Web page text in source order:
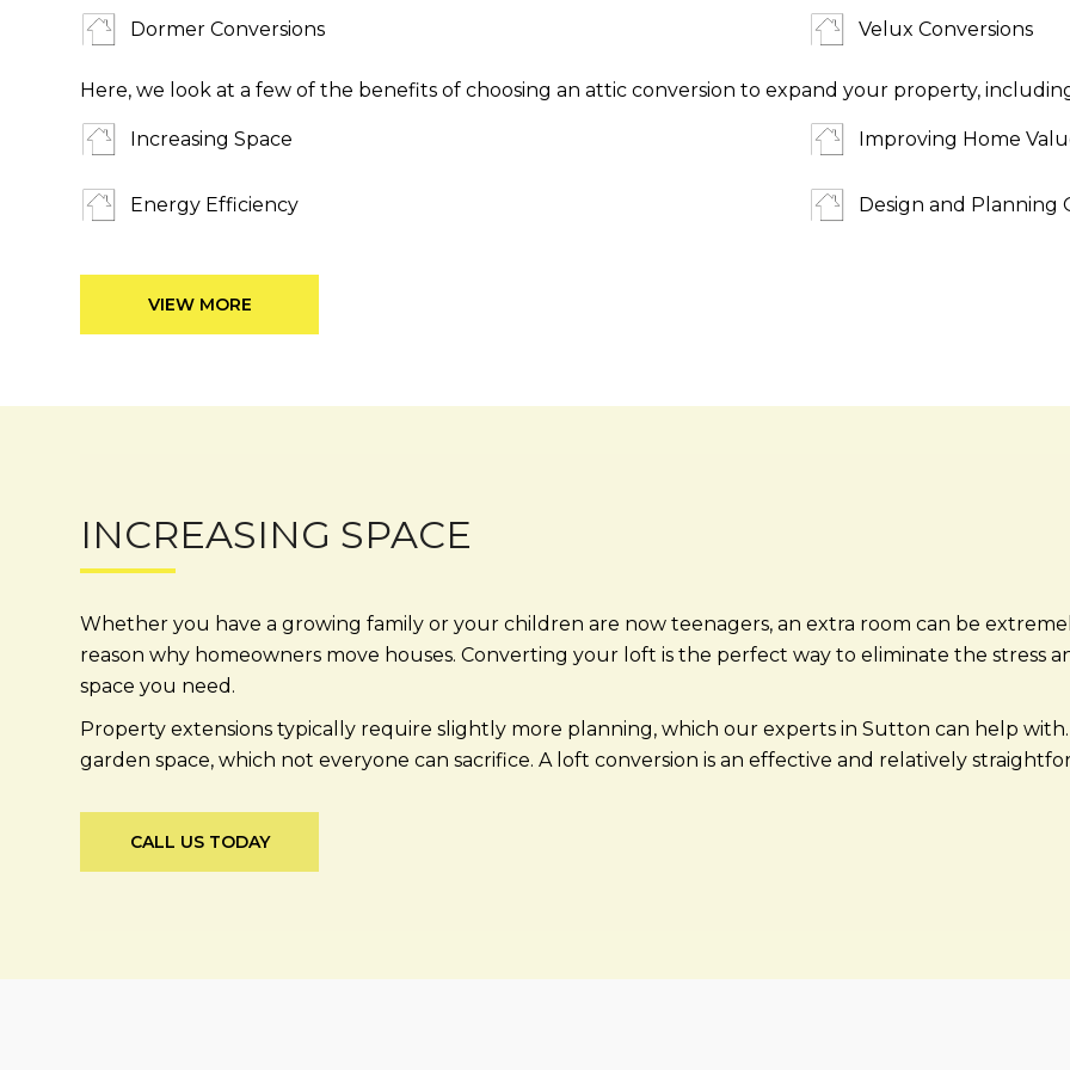
Dormer Conversions Velux Conversions
Here, we look at a few of the benefits of choosing an attic conversion to expand your property,
Increasing Space Improving Home
Energy Efficiency Design and Planning
VIEW MORE
INCREASING SPACE
Whether you have a growing family or your children are now teenagers, an extra room can be
reason why homeowners move houses. Converting your loft is the perfect way to eliminate the stress
space you need.
Property extensions typically require slightly more planning, which our experts in Sutton can help
garden space, which not everyone can sacrifice. A loft conversion is an effective and relatively
CALL US TODAY